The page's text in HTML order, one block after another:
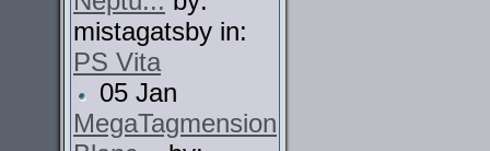
mistagatsby in:
PS Vita
05 Jan
MegaTagmension